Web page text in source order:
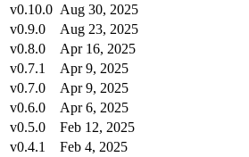
v0.10.0 Aug 30, 2025
v0.9.0
Aug 23, 2025
v0.8.0
Apr 16, 2025
v0.7.1
Apr 9, 2025
v0.7.0
Apr 9, 2025
v0.6.0
Apr 6, 2025
v0.5.0
Feb 12, 2025
v0.4.1
Feb 4, 2025